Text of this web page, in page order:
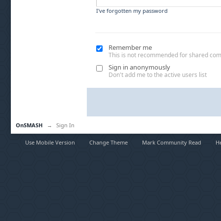
I've forgotten my password
Remember me
This is not recommended for shared
Sign in anonymously
Don't add me to the active users list
OnSMASH → Sign In
Use Mobile Version Change Theme Mark Community Read